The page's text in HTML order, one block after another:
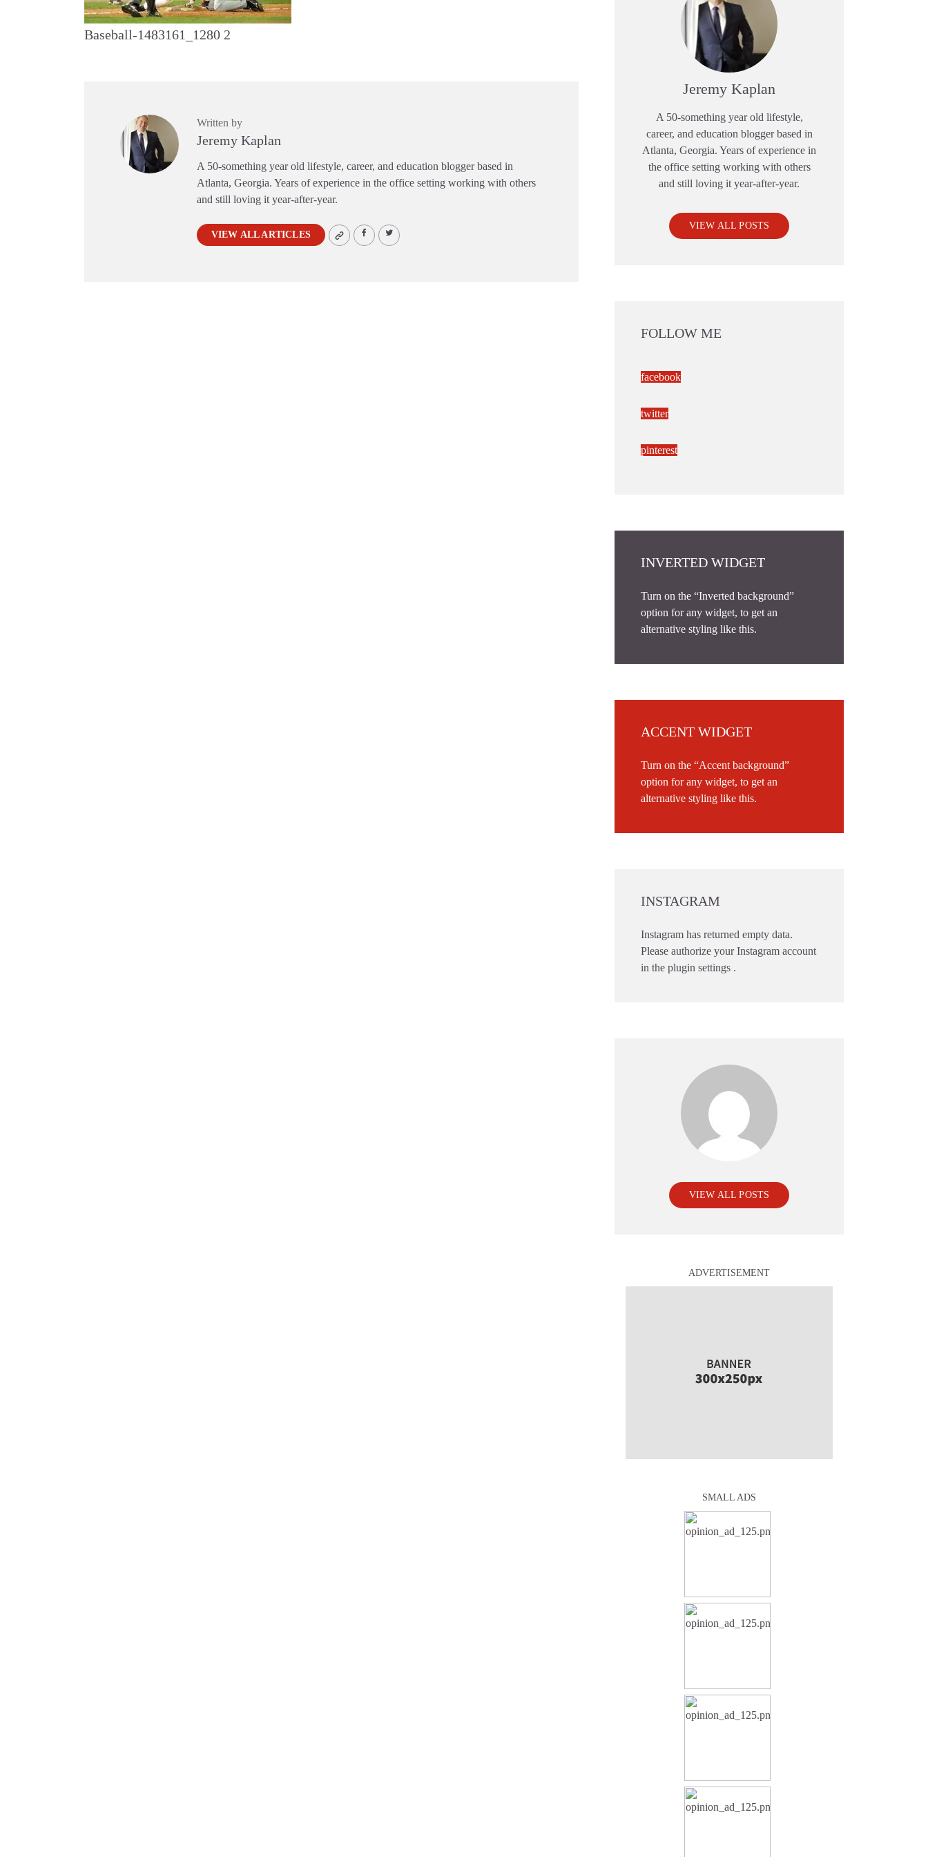
Baseball-1483161_1280 2
Written by
Jeremy Kaplan
A 50-something year old lifestyle, career, and education blogger based in
Atlanta, Georgia. Years of experience in the office setting working with others
and still loving it year-after-year.
VIEW ALL ARTICLES
Jeremy Kaplan
A 50-something year old lifestyle,
career, and education blogger based in
Atlanta, Georgia. Years of experience in
the office setting working with others
and still loving it year-after-year.
VIEW ALL POSTS
FOLLOW ME
facebook
twitter
pinterest
INVERTED WIDGET
Turn on the “Inverted background”
option for any widget, to get an
alternative styling like this.
ACCENT WIDGET
Turn on the “Accent background”
option for any widget, to get an
alternative styling like this.
INSTAGRAM
Instagram has returned empty data.
Please authorize your Instagram account
in the plugin settings .
VIEW ALL POSTS
ADVERTISEMENT
SMALL ADS